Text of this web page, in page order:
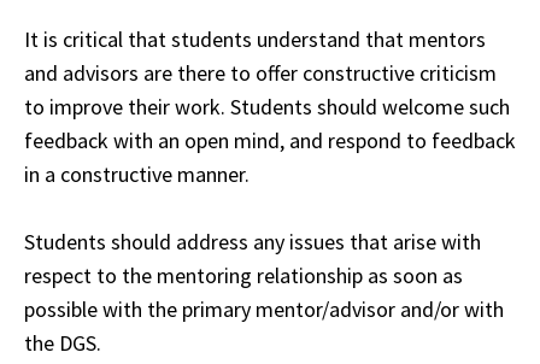
It is critical that students understand that mentors
and advisors are there to offer constructive criticism
to improve their work. Students should welcome such
feedback with an open mind, and respond to feedback
in a constructive manner.
Students should address any issues that arise with
respect to the mentoring relationship as soon as
possible with the primary mentor/advisor and/or with
the DGS.